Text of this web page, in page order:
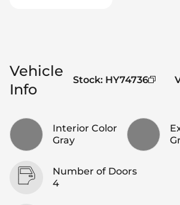
Vehicle
Info
Stock: HY74736
Interior Color
Gray
Number of Doors
4